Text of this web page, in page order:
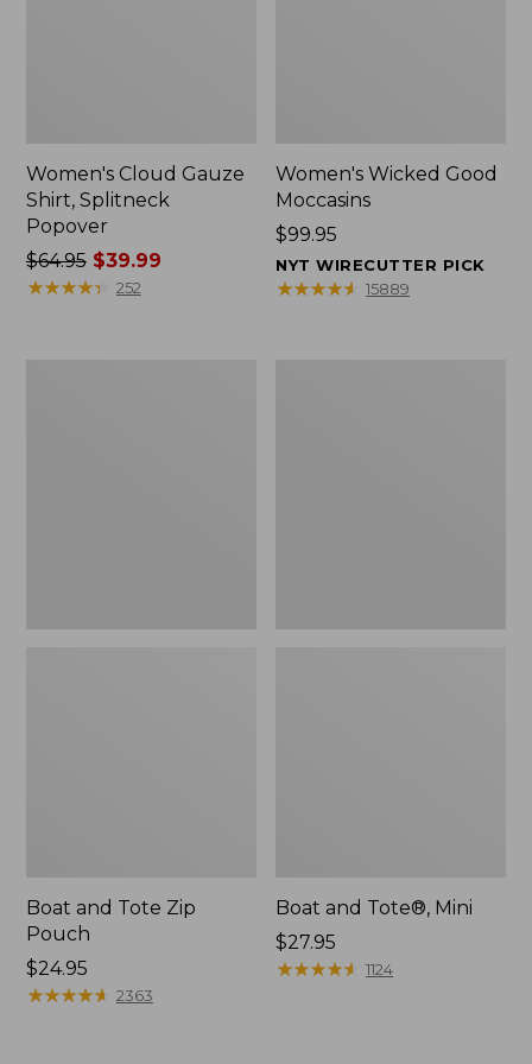
Women's Cloud Gauze
Shirt, Splitneck
Popover
Price
was
$64.95$39.99
★★★★★
★★★★★ 252
Women's Wicked Good
Moccasins
Price:
$99.95
$99.95
NYT WIRECUTTER PICK
★★★★★
★★★★★ 15889
Boat and Tote Zip
Pouch
Price:
$24.95
$24.95
★★★★★
★★★★★ 2363
Boat and Tote®, Mini
Price:
$27.95
$27.95
★★★★★
★★★★★ 1124